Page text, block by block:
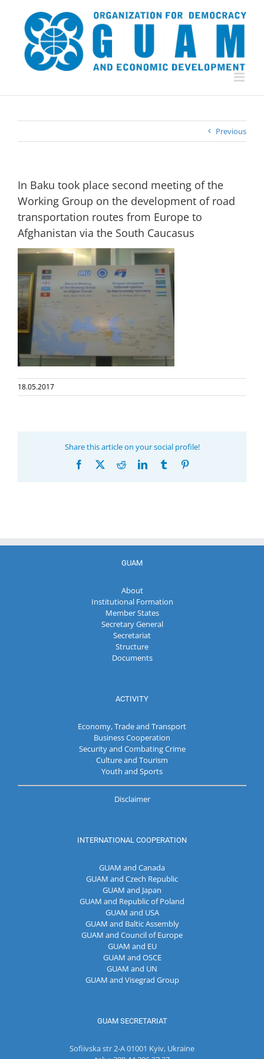
content
Previous
In Baku took place second meeting of the
Working Group on the development of road
transportation routes from Europe to
Afghanistan via the South Caucasus
18.05.2017
Share this article on your social profile!
Facebook RedditLinkedInTumblr
GUAM
About
Institutional Formation
Member States
Secretary General
Secretariat
Structure
Documents
ACTIVITY
Economy, Trade and Transport
Business Cooperation
Security and Combating Crime
Culture and Tourism
Youth and Sports
Disclaimer
INTERNATIONAL COOPERATION
GUAM and Canada
GUAM and Czech Republic
GUAM and Japan
GUAM and Republic of Poland
GUAM and USA
GUAM and Baltic Assembly
GUAM and Council of Europe
GUAM and EU
GUAM and OSCE
GUAM and UN
GUAM and Visegrad Group
GUAM SECRETARIAT
Sofiivska str 2-A 01001 Kyiv, Ukraine